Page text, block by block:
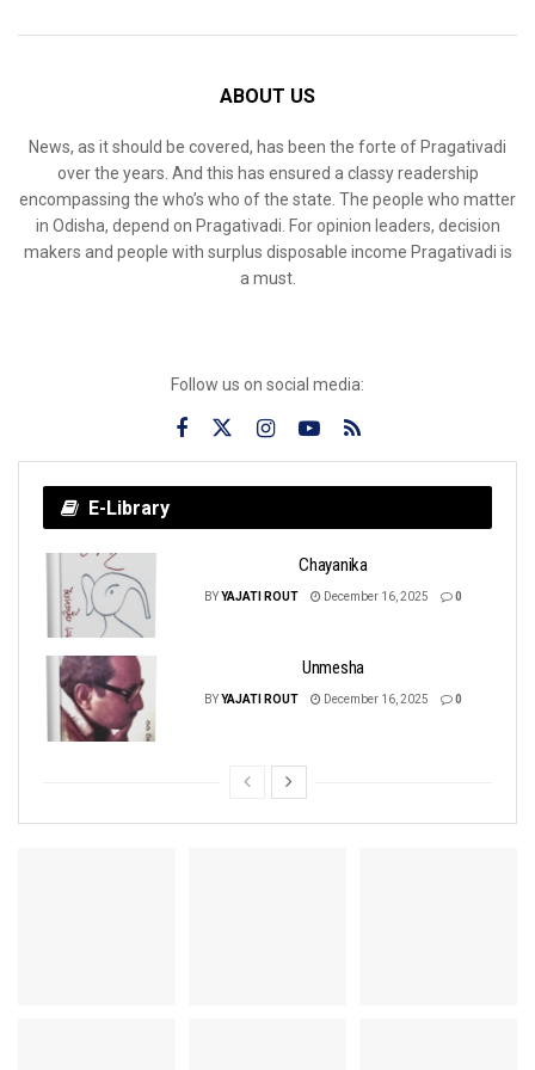
ABOUT US
News, as it should be covered, has been the forte of Pragativadi
over the years. And this has ensured a classy readership
encompassing the who’s who of the state. The people who matter
in Odisha, depend on Pragativadi. For opinion leaders, decision
makers and people with surplus disposable income Pragativadi is
a must.
Follow us on social media:
E-Library
Chayanika
BYYAJATI ROUT December 16, 2025 0
Unmesha
BYYAJATI ROUT December 16, 2025 0